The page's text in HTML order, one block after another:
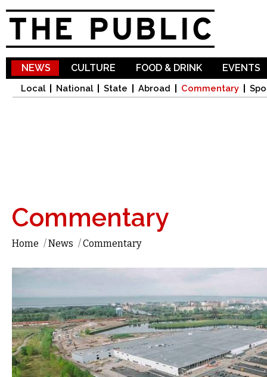
NEWS
Local National State Abroad Commentary
CULTURE FOOD & DRINK EVENTS
Commentary
Home /News /Commentary